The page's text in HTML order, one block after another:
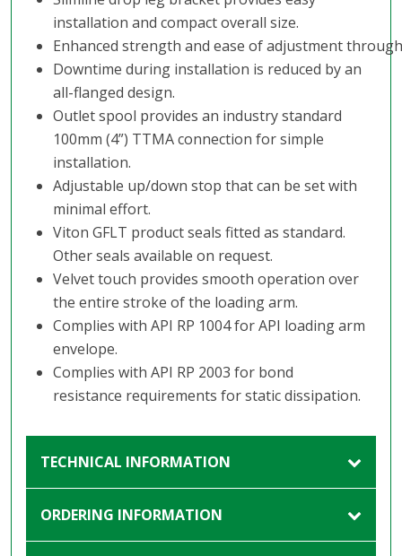
installation and compact overall size.
Enhanced strength and ease of adjustment
Downtime during installation is reduced by an
all-flanged design.
Outlet spool provides an industry standard
100mm (4”) TTMA connection for simple
installation.
Adjustable up/down stop that can be set with
minimal effort.
Viton GFLT product seals fitted as standard.
Other seals available on request.
Velvet touch provides smooth operation over
the entire stroke of the loading arm.
Complies with API RP 1004 for API loading arm
envelope.
Complies with API RP 2003 for bond
resistance requirements for static dissipation.
TECHNICAL INFORMATION
ORDERING INFORMATION